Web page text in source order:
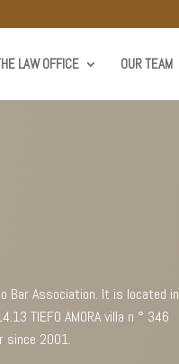
LAW OFFICE OUR TEAM
Bar Association. It is located in
TIEFO AMORA villa n ° 346
since 2001.